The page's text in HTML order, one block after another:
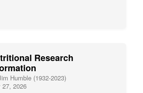
Research
Humble (1932-2023)
27, 2026